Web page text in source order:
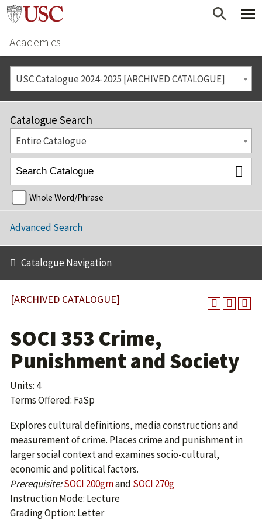
Academics
USC Catalogue 2024-2025 [ARCHIVED CATALOGUE]
Catalogue Search
Entire Catalogue
Whole Word/Phrase
Advanced Search
Catalogue Navigation
[ARCHIVED CATALOGUE]
SOCI 353 Crime,
Punishment and Society
Units: 4
Terms Offered: FaSp
Explores cultural definitions, media constructions and
measurement of crime. Places crime and punishment in
larger social context and examines socio-cultural,
economic and political factors.
Prerequisite:SOCI 200gmand SOCI 270g
Instruction Mode: Lecture
Grading Option: Letter